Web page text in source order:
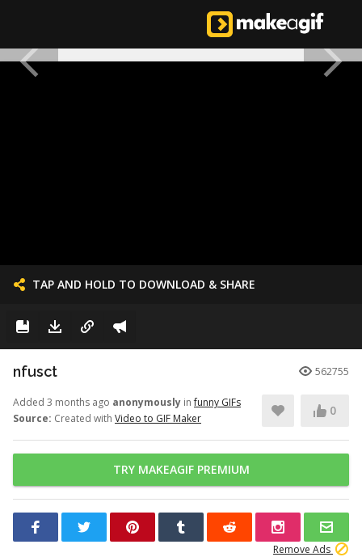
TAP AND HOLD TO DOWNLOAD & SHARE
nfusct 562755
Added 3 months ago anonymously infunny GIFs
Source: Created with Video to GIF Maker
0
TRY MAKEAGIF PREMIUM
Remove Ads